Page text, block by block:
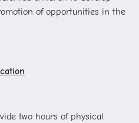
of opportunities in the
two hours of physical